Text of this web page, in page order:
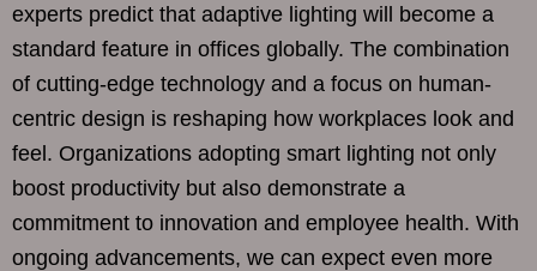
experts predict that adaptive lighting will become a
standard feature in offices globally. The combination
of cutting-edge technology and a focus on human-
centric design is reshaping how workplaces look and
feel. Organizations adopting smart lighting not only
boost productivity but also demonstrate a
commitment to innovation and employee health. With
ongoing advancements, we can expect even more